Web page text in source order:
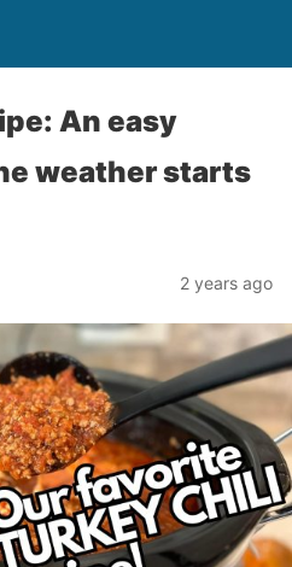
An easy
weather starts
2 years ago